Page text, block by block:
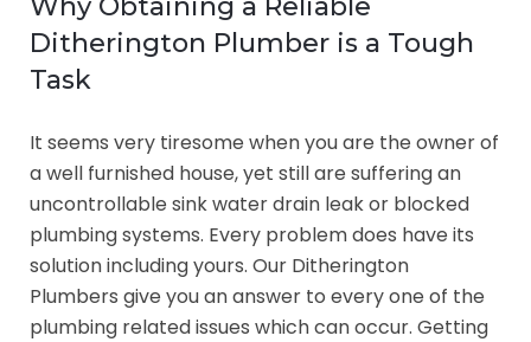
Ditherington Plumber is a Tough
Task
It seems very tiresome when you are the owner of
a well furnished house, yet still are suffering an
uncontrollable sink water drain leak or blocked
plumbing systems. Every problem does have its
solution including yours. Our Ditherington
Plumbers give you an answer to every one of the
plumbing related issues which can occur. Getting